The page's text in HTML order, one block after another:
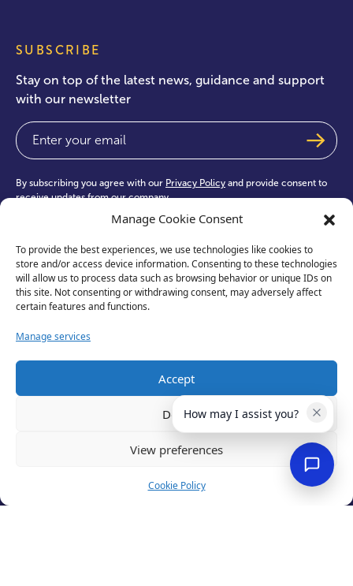
Manage Cookie Consent
To provide the best experiences, we use technologies like cookies to
store and/or access device information. Consenting to these technologies
will allow us to process data such as browsing behavior or unique IDs on
this site. Not consenting or withdrawing consent, may adversely affect
certain features and functions.
Manage services
Accept
Deny
View preferences
Cookie Policy
SUBSCRIBE
Stay on top of the latest news, guidance and support
with our newsletter
Email
By subscribing you agree with our Privacy Policy and provide consent to
receive updates from our company.
test
How may I assist you?